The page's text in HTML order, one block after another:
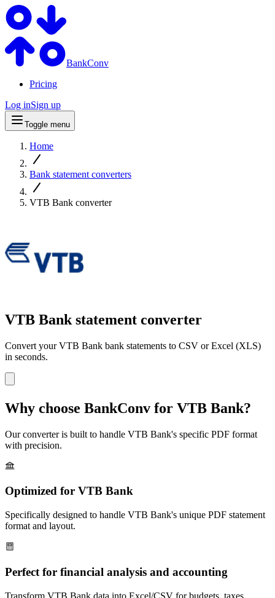
BankConv
Pricing
Log inSign up
Toggle menu
Home
Bank statement converters
VTB Bank converter
VTB Bank statement converter
Convert yourVTB Bank bank statements to CSV or Excel (XLS)
in seconds.
Why choose BankConv for VTB Bank?
Our converter is built to handle VTB Bank's specific PDF format
with precision.
Optimized for VTB Bank
Specifically designed to handle VTB Bank's unique PDF statement
format and layout.
Perfect for financial analysis and accounting
Transform VTB Bank data into Excel/CSV for budgets, taxes,